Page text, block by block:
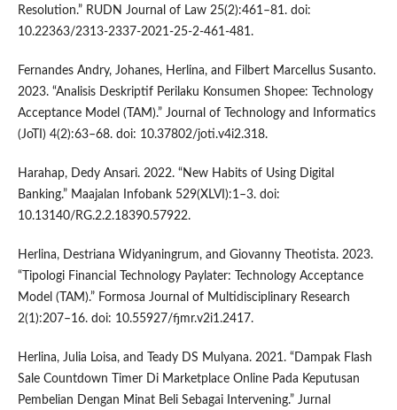
Resolution.” RUDN Journal of Law 25(2):461–81. doi:
10.22363/2313-2337-2021-25-2-461-481.
Fernandes Andry, Johanes, Herlina, and Filbert Marcellus Susanto.
2023. “Analisis Deskriptif Perilaku Konsumen Shopee: Technology
Acceptance Model (TAM).” Journal of Technology and Informatics
(JoTI) 4(2):63–68. doi: 10.37802/joti.v4i2.318.
Harahap, Dedy Ansari. 2022. “New Habits of Using Digital
Banking.” Maajalan Infobank 529(XLVI):1–3. doi:
10.13140/RG.2.2.18390.57922.
Herlina, Destriana Widyaningrum, and Giovanny Theotista. 2023.
“Tipologi Financial Technology Paylater: Technology Acceptance
Model (TAM).” Formosa Journal of Multidisciplinary Research
2(1):207–16. doi: 10.55927/fjmr.v2i1.2417.
Herlina, Julia Loisa, and Teady DS Mulyana. 2021. “Dampak Flash
Sale Countdown Timer Di Marketplace Online Pada Keputusan
Pembelian Dengan Minat Beli Sebagai Intervening.” Jurnal